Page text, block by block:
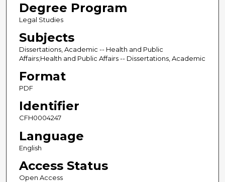
Degree Program
Legal Studies
Subjects
Dissertations, Academic -- Health and Public
Affairs;Health and Public Affairs -- Dissertations, Academic
Format
PDF
Identifier
CFH0004247
Language
English
Access Status
Open Access